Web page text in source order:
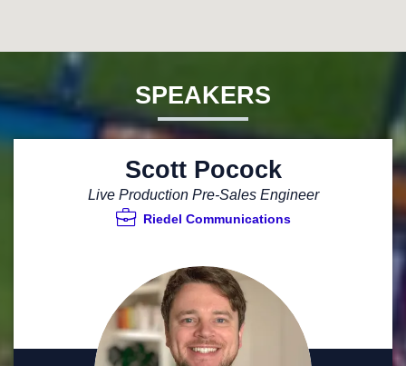
SPEAKERS
Scott Pocock
Live Production Pre-Sales Engineer
Riedel Communications